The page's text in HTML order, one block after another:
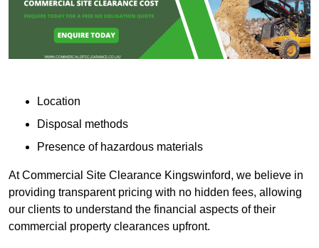
Location
Disposal methods
Presence of hazardous materials
At Commercial Site Clearance Kingswinford, we believe in
providing transparent pricing with no hidden fees, allowing
our clients to understand the financial aspects of their
commercial property clearances upfront.